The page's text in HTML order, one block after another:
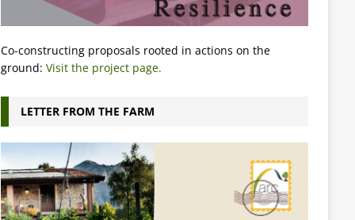
Co-constructing proposals rooted in actions on the
ground: Visit the project page.
LETTER FROM THE FARM